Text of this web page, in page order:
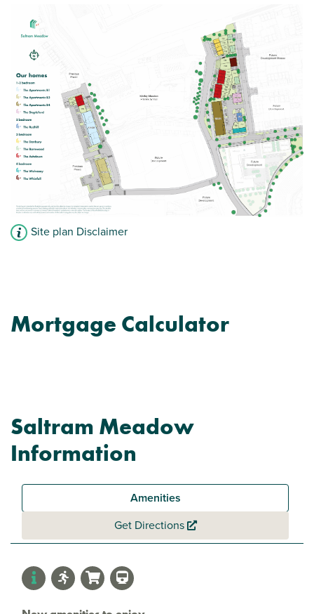
View plot information
Site plan Disclaimer
Mortgage Calculator
Saltram Meadow
Information
Amenities
Get Directions